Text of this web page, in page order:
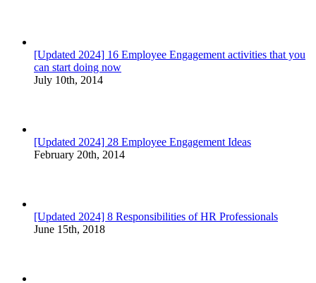
[Updated 2024] 16 Employee Engagement activities that you
can start doing now
July 10th, 2014
[Updated 2024] 28 Employee Engagement Ideas
February 20th, 2014
[Updated 2024] 8 Responsibilities of HR Professionals
June 15th, 2018